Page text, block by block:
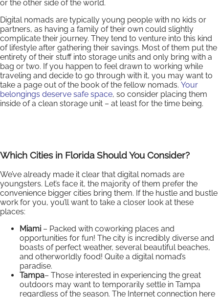
or the other side of the world.
Digital nomads are typically young people with no kids or
partners, as having a family of their own could slightly
complicate their journey. They tend to venture into this kind
of lifestyle after gathering their savings. Most of them put the
entirety of their stuff into storage units and only bring with a
bag or two. If you happen to feel drawn to working while
traveling and decide to go through with it, you may want to
take a page out of the book of the fellow nomads. Your
belongings deserve safe space, so consider placing them
inside of a clean storage unit – at least for the time being.
Which Cities in Florida Should You Consider?
We’ve already made it clear that digital nomads are
youngsters. Let’s face it, the majority of them prefer the
convenience bigger cities bring them. If the hustle and bustle
work for you, you’ll want to take a closer look at these
places:
Miami – Packed with coworking places and
opportunities for fun! The city is incredibly diverse and
boasts of perfect weather, several beautiful beaches,
and otherworldly food! Quite a digital nomad’s
paradise.
Tampa– Those interested in experiencing the great
outdoors may want to temporarily settle in Tampa
regardless of the season. The Internet connection here